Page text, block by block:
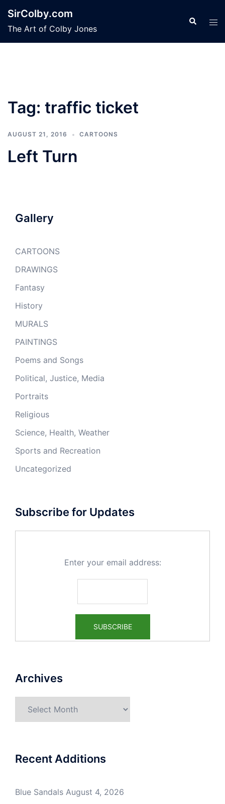
content
SirColby.com
The Art of Colby Jones
Search
Tag: traffic ticket
AUGUST 21, 2016 CARTOONS
Left Turn
Gallery
CARTOONS
DRAWINGS
Fantasy
History
MURALS
PAINTINGS
Poems and Songs
Political, Justice, Media
Portraits
Religious
Science, Health, Weather
Sports and Recreation
Uncategorized
Subscribe for Updates
Enter your email address:
Archives
Recent Additions
Blue Sandals August 4, 2026